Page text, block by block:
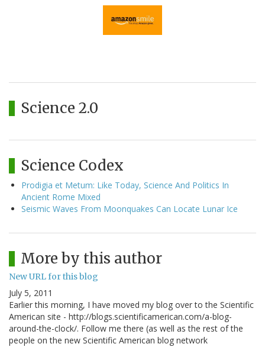
Science 2.0
Science Codex
Prodigia et Metum: Like Today, Science And Politics In
Ancient Rome Mixed
Seismic Waves From Moonquakes Can Locate Lunar Ice
More by this author
New URL for this blog
July 5, 2011
Earlier this morning, I have moved my blog over to the Scientific
American site - http://blogs.scientificamerican.com/a-blog-
around-the-clock/. Follow me there (as well as the rest of the
people on the new Scientific American blog network